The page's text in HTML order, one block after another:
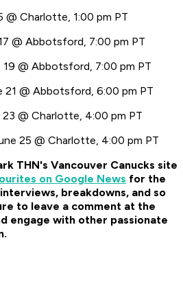
@ Charlotte, 1:00 pm PT
@ Abbotsford, 7:00 pm PT
19 @ Abbotsford, 7:00 pm PT
21 @ Abbotsford, 6:00 pm PT
@ Charlotte, 4:00 pm PT
25 @ Charlotte, 4:00 pm PT
THN's Vancouver Canucks site
on Google News for the
breakdowns, and so
to leave a comment at the
engage with other passionate